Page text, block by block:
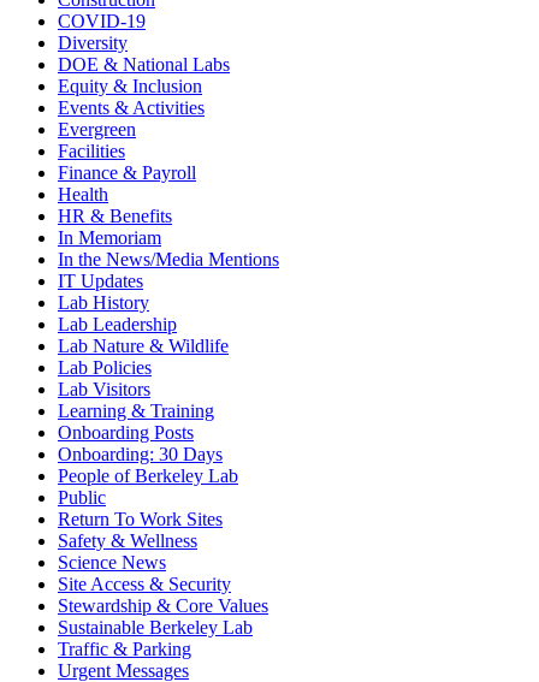
COVID-19
Diversity
DOE & National Labs
Equity & Inclusion
Events & Activities
Evergreen
Facilities
Finance & Payroll
Health
HR & Benefits
In Memoriam
In the News/Media Mentions
IT Updates
Lab History
Lab Leadership
Lab Nature & Wildlife
Lab Policies
Lab Visitors
Learning & Training
Onboarding Posts
Onboarding: 30 Days
People of Berkeley Lab
Public
Return To Work Sites
Safety & Wellness
Science News
Site Access & Security
Stewardship & Core Values
Sustainable Berkeley Lab
Traffic & Parking
Urgent Messages